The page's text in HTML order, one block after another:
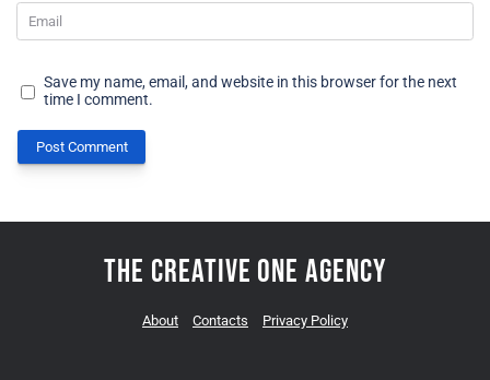
Save my name, email, and website in this browser for the next
time I comment.
Post Comment
The Creative One Agency
About Contacts Privacy Policy